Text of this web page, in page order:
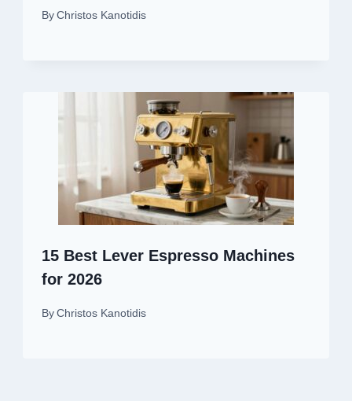
By Christos Kanotidis
15 Best Lever Espresso Machines
for 2026
By Christos Kanotidis